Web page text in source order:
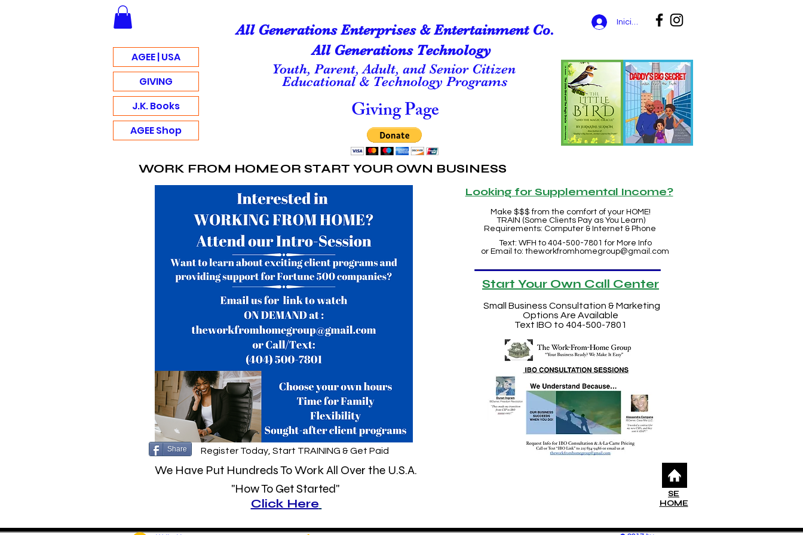
AGEE | USA
GIVING
J.K. Books
AGEE Shop
All Generations Enterprises & Entertainment Co. Iniciar sesión
All Generations Technology
Youth, Parent, Adult, and Senior Citizen
Giving Page
Educational & Technology Programs
WORK FROM HOMEOR START YOUR OWN BUSINESS
Share Register Today, Start TRAINING & Get Paid
We Have Put Hundreds To Work All Over the U.S.A.
"How To Get Started"
Click Here
Looking for Supplemental Income?
Make $$$ from the comfort of your HOME!
TRAIN (Some Clients Pay as You Learn)
Requirements: Computer & Internet & Phone
Text: WFH to 404-500-7801 for More Info
or Email to: theworkfromhomegroup@gmail.com
Start Your Own Call Center
Small Business Consultation & Marketing
Options Are Available
Text IBO to 404-500-7801
SE
HOME